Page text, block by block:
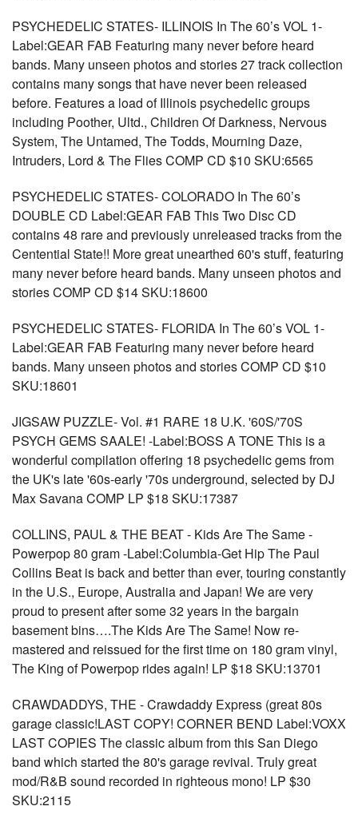
PSYCHEDELIC STATES- ILLINOIS In The 60’s VOL 1-
Label:GEAR FAB Featuring many never before heard
bands. Many unseen photos and stories 27 track collection
contains many songs that have never been released
before. Features a load of Illinois psychedelic groups
including Poother, Ultd., Children Of Darkness, Nervous
System, The Untamed, The Todds, Mourning Daze,
Intruders, Lord & The Flies COMP CD $10 SKU:6565
PSYCHEDELIC STATES- COLORADO In The 60’s
DOUBLE CD Label:GEAR FAB This Two Disc CD
contains 48 rare and previously unreleased tracks from the
Centential State!! More great unearthed 60's stuff, featuring
many never before heard bands. Many unseen photos and
stories COMP CD $14 SKU:18600
PSYCHEDELIC STATES- FLORIDA In The 60’s VOL 1-
Label:GEAR FAB Featuring many never before heard
bands. Many unseen photos and stories COMP CD $10
SKU:18601
JIGSAW PUZZLE- Vol. #1 RARE 18 U.K. '60S/'70S
PSYCH GEMS SAALE! -Label:BOSS A TONE This is a
wonderful compilation offering 18 psychedelic gems from
the UK's late '60s-early '70s underground, selected by DJ
Max Savana COMP LP $18 SKU:17387
COLLINS, PAUL & THE BEAT - Kids Are The Same -
Powerpop 80 gram -Label:Columbia-Get Hip The Paul
Collins Beat is back and better than ever, touring constantly
in the U.S., Europe, Australia and Japan! We are very
proud to present after some 32 years in the bargain
basement bins….The Kids Are The Same! Now re-
mastered and reissued for the first time on 180 gram vinyl,
The King of Powerpop rides again! LP $18 SKU:13701
CRAWDADDYS, THE - Crawdaddy Express (great 80s
garage classic!LAST COPY! CORNER BEND Label:VOXX
LAST COPIES The classic album from this San Diego
band which started the 80's garage revival. Truly great
mod/R&B sound recorded in righteous mono! LP $30
SKU:2115